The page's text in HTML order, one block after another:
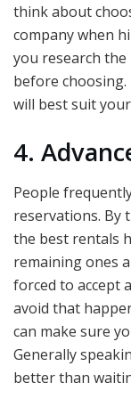
think about
company when
you research
before
will best suit
4.
People
reservations. By
the best rentals
remaining ones
forced to accept
avoid that
can make sure
Generally
better than